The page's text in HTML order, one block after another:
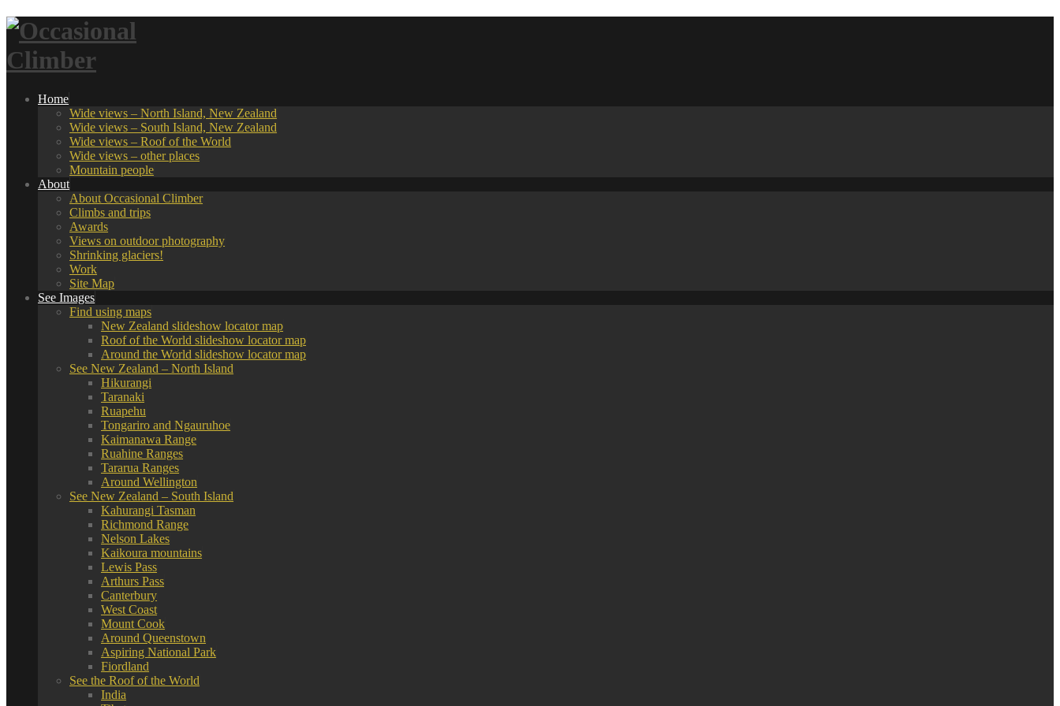
Home
Wide views – North Island, New Zealand
Wide views – South Island, New Zealand
Wide views – Roof of the World
Wide views – other places
Mountain people
About
About Occasional Climber
Climbs and trips
Awards
Views on outdoor photography
Shrinking glaciers!
Work
Site Map
See Images
Find using maps
New Zealand slideshow locator map
Roof of the World slideshow locator map
Around the World slideshow locator map
See New Zealand – North Island
Hikurangi
Taranaki
Ruapehu
Tongariro and Ngauruhoe
Kaimanawa Range
Ruahine Ranges
Tararua Ranges
Around Wellington
See New Zealand – South Island
Kahurangi Tasman
Richmond Range
Nelson Lakes
Kaikoura mountains
Lewis Pass
Arthurs Pass
Canterbury
West Coast
Mount Cook
Around Queenstown
Aspiring National Park
Fiordland
See the Roof of the World
India